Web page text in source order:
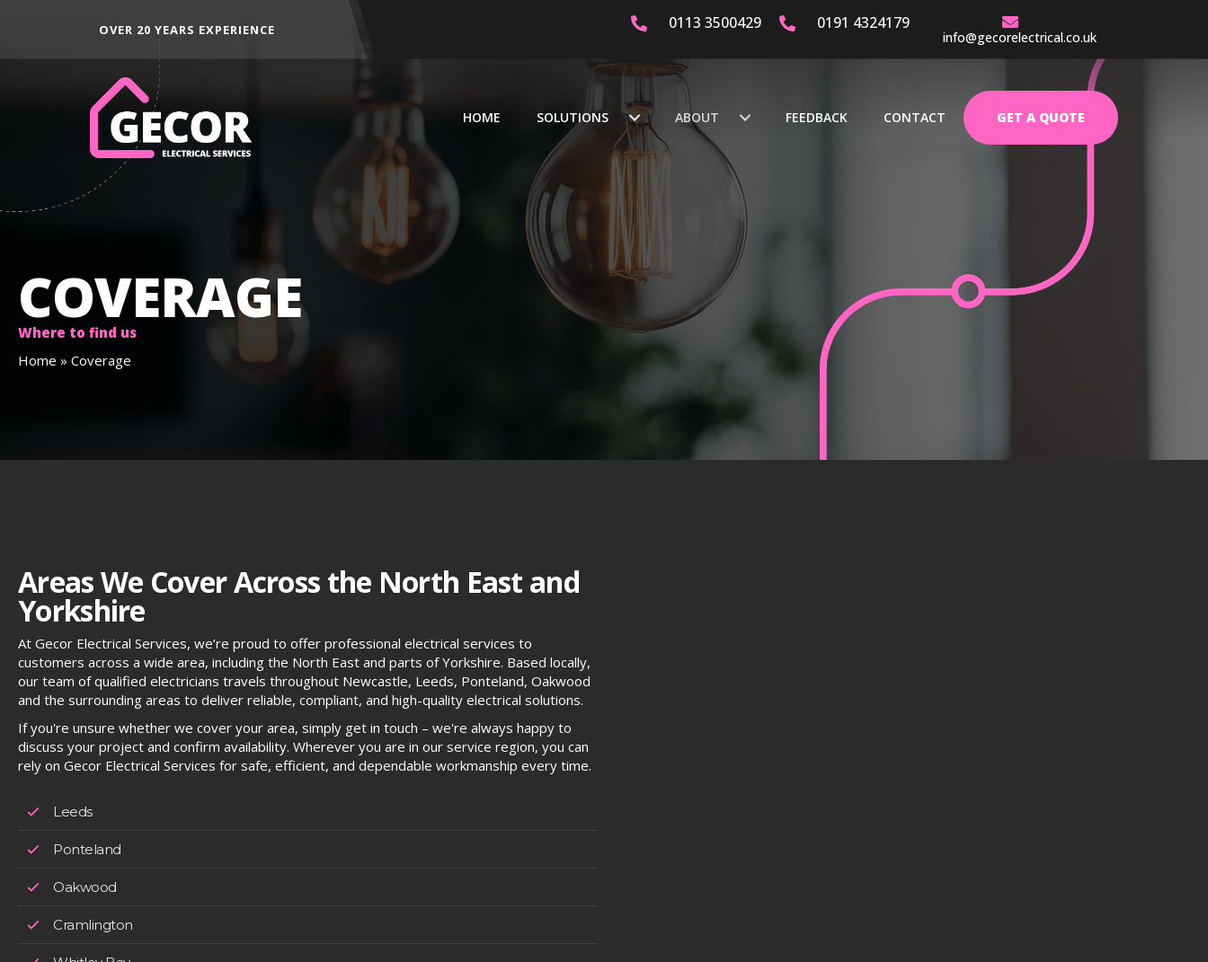
ALL AREAS ACROSS THE NORTH EAST DEDICATED & CERTIFIED ELECTRICIANS OVER 20 YEARS EXPERIENCE
0113 3500429 0191 4324179
info@gecorelectrical.co.uk
HOME SOLUTIONS ABOUT FEEDBACK CONTACT GET A QUOTE
COVERAGE
Where to find us
Home » Coverage
Areas We Cover Across the North East and
Yorkshire
At Gecor Electrical Services, we’re proud to offer professional electrical services to
customers across a wide area, including the North East and parts of Yorkshire. Based locally,
our team of qualified electricians travels throughout Newcastle, Leeds, Ponteland, Oakwood
and the surrounding areas to deliver reliable, compliant, and high-quality electrical solutions.
If you're unsure whether we cover your area, simply get in touch – we're always happy to
discuss your project and confirm availability. Wherever you are in our service region, you can
rely on Gecor Electrical Services for safe, efficient, and dependable workmanship every time.
Leeds
Ponteland
Oakwood
Cramlington